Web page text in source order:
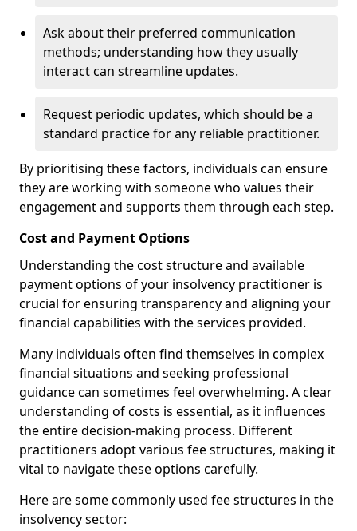
Ask about their preferred communication
methods; understanding how they usually
interact can streamline updates.
Request periodic updates, which should be a
standard practice for any reliable practitioner.
By prioritising these factors, individuals can ensure
they are working with someone who values their
engagement and supports them through each step.
Cost and Payment Options
Understanding the cost structure and available
payment options of your insolvency practitioner is
crucial for ensuring transparency and aligning your
financial capabilities with the services provided.
Many individuals often find themselves in complex
financial situations and seeking professional
guidance can sometimes feel overwhelming. A clear
understanding of costs is essential, as it influences
the entire decision-making process. Different
practitioners adopt various fee structures, making it
vital to navigate these options carefully.
Here are some commonly used fee structures in the
insolvency sector: